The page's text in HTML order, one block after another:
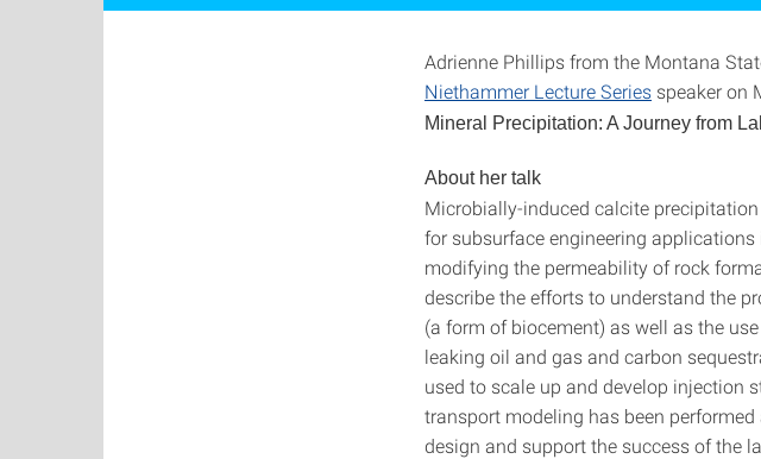
Adrienne Phillips from the Montana
Niethammer Lecture Series speaker on
Mineral Precipitation: A Journey from
About her talk
Microbially-induced calcite
for subsurface engineering
modifying the permeability of rock
describe the efforts to understand the
(a form of biocement) as well as the
leaking oil and gas and carbon
used to scale up and develop injection
transport modeling has been
design and support the success of the